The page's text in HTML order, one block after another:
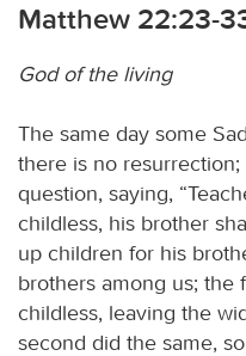
Matthew 22:23-
God of the living
The same day some
there is no
question, saying,
childless, his brother
up children for his
brothers among us; the
childless, leaving the
second did the same,